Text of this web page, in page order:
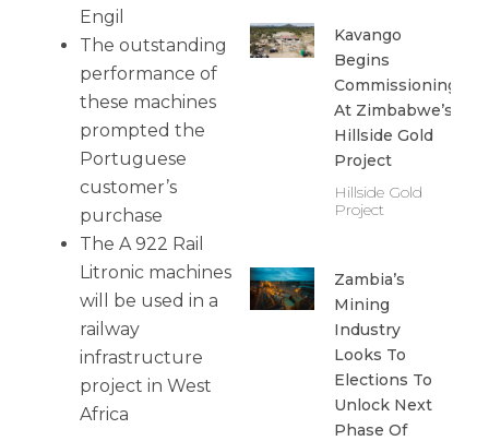
Engil
The outstanding
performance of
these machines
prompted the
Portuguese
customer’s
purchase
The A 922 Rail
Litronic machines
will be used in a
railway
infrastructure
project in West
Africa
Kavango
Begins
Commissioning
At Zimbabwe’s
Hillside Gold
Project
Hillside Gold
Project
Zambia’s
Mining
Industry
Looks To
Elections To
Unlock Next
Phase Of